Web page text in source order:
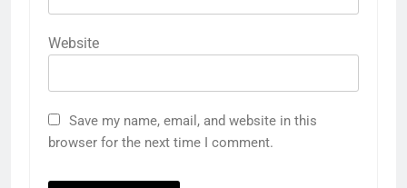
Website
Save my name, email, and website in this
browser for the next time I comment.